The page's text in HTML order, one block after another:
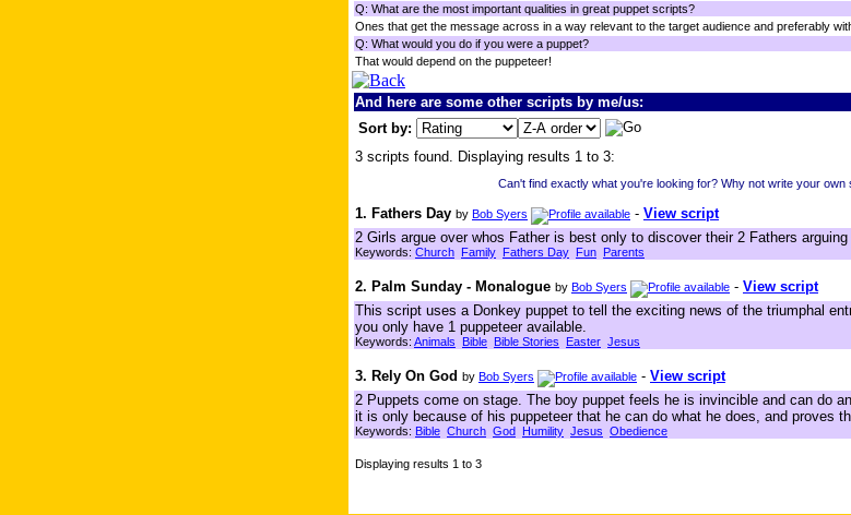
Q: What are the most important qualities in great puppet scripts?
Ones that get the message across in a way relevant to the target audience and preferably
Q: What would you do if you were a puppet?
That would depend on the puppeteer!
And here are some other scripts by me/us:
Sort by:
3 scripts found. Displaying results 1 to 3:
Can't find exactly what you're looking for? Why not write your own
1. Fathers Day by Bob Syers - View script
2 Girls argue over whos Father is best only to discover their 2 Fathers
Keywords: Church Family Fathers Day Fun Parents
2. Palm Sunday - Monalogue by Bob Syers - View script
This script uses a Donkey puppet to tell the exciting news of the triumphal
you only have 1 puppeteer available.
Keywords: Animals Bible Bible Stories Easter Jesus
3. Rely On God by Bob Syers - View script
2 Puppets come on stage. The boy puppet feels he is invincible and can do
it is only because of his puppeteer that he can do what he does, and proves
Keywords: Bible Church God Humility Jesus Obedience
Displaying results 1 to 3